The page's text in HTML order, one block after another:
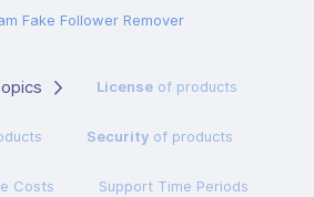
Fake Follower Remover
Licenseof products
Securityof products
Costs Support Time Periods